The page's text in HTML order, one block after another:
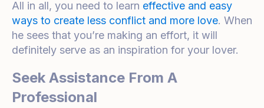
All in all, you need to learn effective and easy
ways to create less conflict and more love. When
he sees that you’re making an effort, it will
definitely serve as an inspiration for your lover.
Seek Assistance From A
Professional